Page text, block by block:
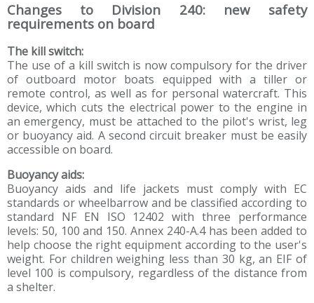
Changes to Division 240: new safety
requirements on board
The kill switch:
The use of a kill switch is now compulsory for the driver
of outboard motor boats equipped with a tiller or
remote control, as well as for personal watercraft. This
device, which cuts the electrical power to the engine in
an emergency, must be attached to the pilot's wrist, leg
or buoyancy aid. A second circuit breaker must be easily
accessible on board.
Buoyancy aids:
Buoyancy aids and life jackets must comply with EC
standards or wheelbarrow and be classified according to
standard NF EN ISO 12402 with three performance
levels: 50, 100 and 150. Annex 240-A.4 has been added to
help choose the right equipment according to the user's
weight. For children weighing less than 30 kg, an EIF of
level 100 is compulsory, regardless of the distance from
a shelter.